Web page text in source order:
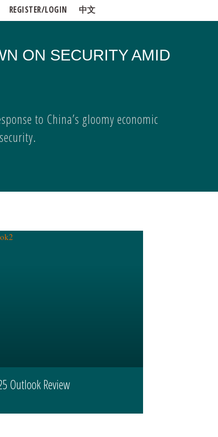
REGISTER/LOGIN 中文
ON SECURITY AMID
to China’s gloomy economic
Outlook Review